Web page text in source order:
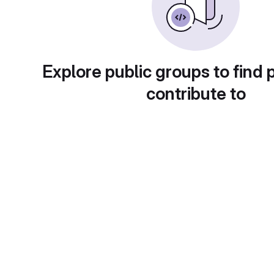
Explore public groups to find
contribute to